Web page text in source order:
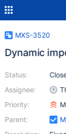
MXS-3520
Dynamic
Status:
Assignee:
Priority:
Parent: